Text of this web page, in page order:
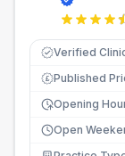
Verified
£ Published
Opening
Open